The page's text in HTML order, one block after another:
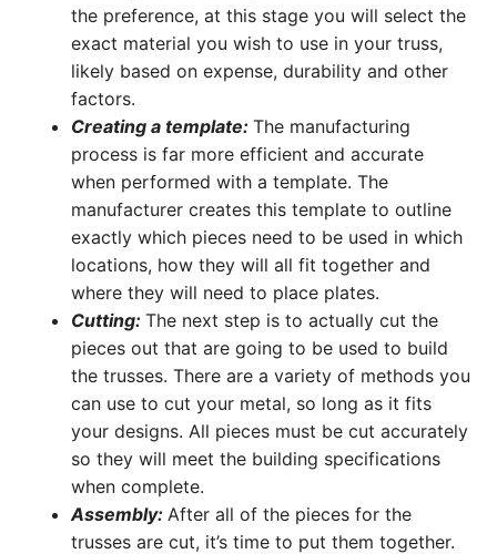
the preference, at this stage you will select the
exact material you wish to use in your truss,
likely based on expense, durability and other
factors.
Creating a template: The manufacturing
process is far more efficient and accurate
when performed with a template. The
manufacturer creates this template to outline
exactly which pieces need to be used in which
locations, how they will all fit together and
where they will need to place plates.
Cutting: The next step is to actually cut the
pieces out that are going to be used to build
the trusses. There are a variety of methods you
can use to cut your metal, so long as it fits
your designs. All pieces must be cut accurately
so they will meet the building specifications
when complete.
Assembly: After all of the pieces for the
trusses are cut, it’s time to put them together.